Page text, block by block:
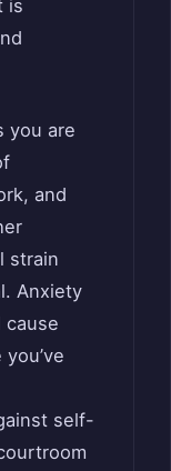
is
you are
and
strain
Anxiety
cause
self-